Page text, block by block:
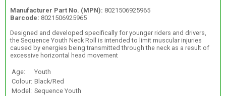
Manufacturer Part No. (MPN): 8021506925965
Barcode: 8021506925965
Designed and developed specifically for younger riders and drivers,
the Sequence Youth Neck Roll is intended to limit muscular injuries
caused by energies being transmitted through the neck as a result of
excessive horizontal head movement
Age:
Youth
Colour: Black/Red
Model: Sequence Youth